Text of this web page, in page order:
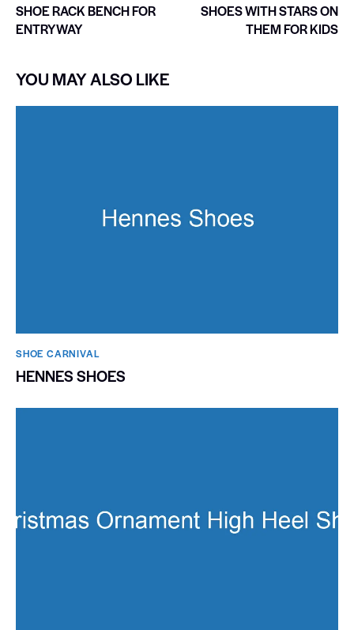
SHOE RACK BENCH FOR
ENTRYWAY
SHOES WITH STARS ON
THEM FOR KIDS
YOU MAY ALSO LIKE
SHOE CARNIVAL​
HENNES SHOES